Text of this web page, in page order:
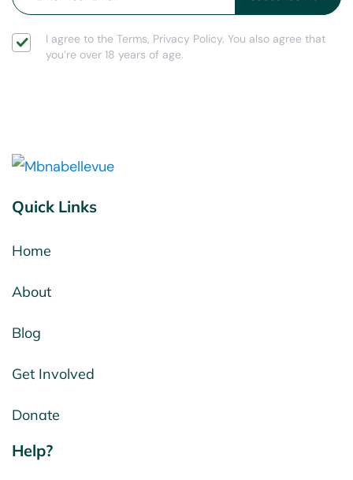
I agree to the Terms, Privacy Policy. You also agree that
you’re over 18 years of age.
Quick Links
Home
About
Blog
Get Involved
Donate
Help?